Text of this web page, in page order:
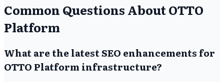
Common Questions About OTTO
Platform
What are the latest SEO enhancements for
OTTO Platform infrastructure?